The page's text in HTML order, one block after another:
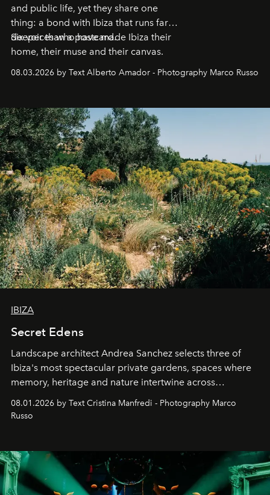
and public life, yet they share one
thing: a bond with Ibiza that runs far
deeper than a postcard.
Six voices who have made Ibiza their
home, their muse and their canvas.
08.03.2026 by Text Alberto Amador - Photography Marco Russo
IBIZA
Secret Edens
Landscape architect Andrea Sanchez selects three of
Ibiza's most spectacular private gardens, spaces where
memory, heritage and nature intertwine across
northern dunes.
08.01.2026 by Text Cristina Manfredi - Photography Marco
Russo